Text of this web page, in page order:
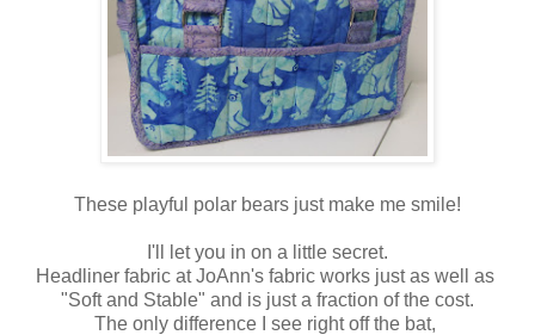
These playful polar bears just make me smile!
I'll let you in on a little secret.
Headliner fabric at JoAnn's fabric works just as well as
"Soft and Stable" and is just a fraction of the cost.
The only difference I see right off the bat,